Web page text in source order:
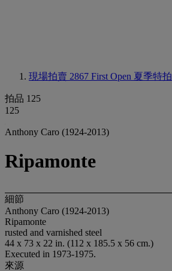
現場拍賣 2867 First Open 夏季特拍
拍品 125
125
Anthony Caro (1924-2013)
Ripamonte
細節
Anthony Caro (1924-2013)
Ripamonte
rusted and varnished steel
44 x 73 x 22 in. (112 x 185.5 x 56 cm.)
Executed in 1973-1975.
來源